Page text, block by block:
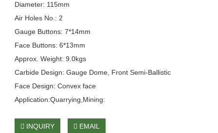
Diameter: 115mm
Air Holes No.: 2
Gauge Buttons: 7*14mm
Face Buttons: 6*13mm
Approx. Weight: 9.0kgs
Carbide Design: Gauge Dome, Front Semi-Ballistic
Face Design: Convex face
Application:Quarrying,Mining:
INQUIRY EMAIL